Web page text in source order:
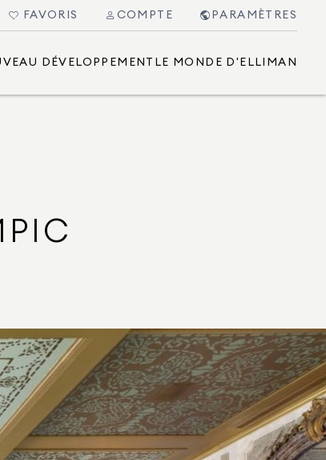
FAVORIS COMPTE PARAMÈTRES
DÉVELOPPEMENT LE MONDE D'ELLIMAN